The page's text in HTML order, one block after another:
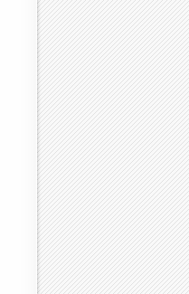
two sets of numbers